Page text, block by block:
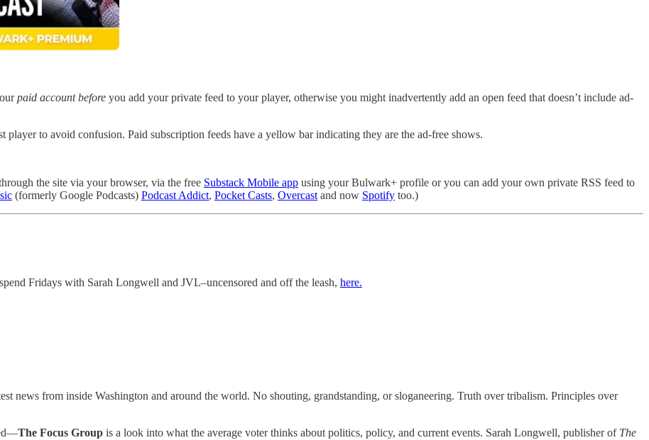
paid account before you add your private feed to your player, otherwise you might inadvertently add an open feed that doesn’t include ad-
to avoid confusion. Paid subscription feeds have a yellow bar indicating they are the ad-free shows.
the site via your browser, via the free Substack Mobile app using your Bulwark+ profile or you can add your own private RSS feed to
(formerly Google Podcasts) Podcast Addict, Pocket Casts, Overcast and now Spotify too.)
Fridays with Sarah Longwell and JVL–uncensored and off the leash, here.
news from inside Washington and around the world. No shouting, grandstanding, or sloganeering. Truth over tribalism. Principles over
The Focus Group is a look into what the average voter thinks about politics, policy, and current events. Sarah Longwell, publisher of The